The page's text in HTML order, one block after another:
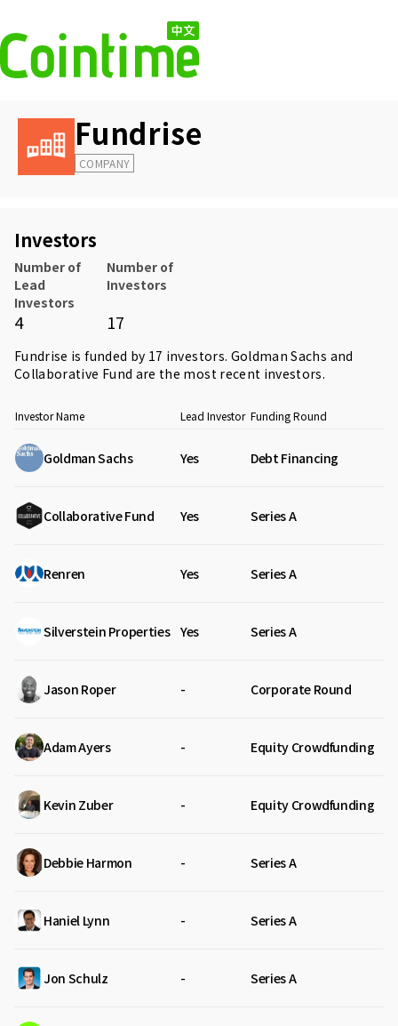
Fundrise
COMPANY
Investors
Number of
Lead
Investors
Number of
Investors
4 17
Fundrise is funded by 17 investors. Goldman Sachs and
Collaborative Fund are the most recent investors.
Investor Name Lead Investor Funding Round
Goldman Sachs Yes Debt Financing
Collaborative Fund Yes Series A
Renren Yes Series A
Silverstein Properties Yes Series A
Jason Roper - Corporate Round
Adam Ayers - Equity Crowdfunding
Kevin Zuber - Equity Crowdfunding
Debbie Harmon - Series A
Haniel Lynn - Series A
Jon Schulz - Series A